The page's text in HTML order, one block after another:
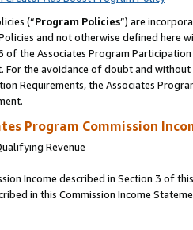
(“Program Policies”) are
and not otherwise defined
of the Associates Program
For the avoidance of doubt and
Requirements, the Associates
Program Commission
Revenue
Income described in Section 3 of
in this Commission Income